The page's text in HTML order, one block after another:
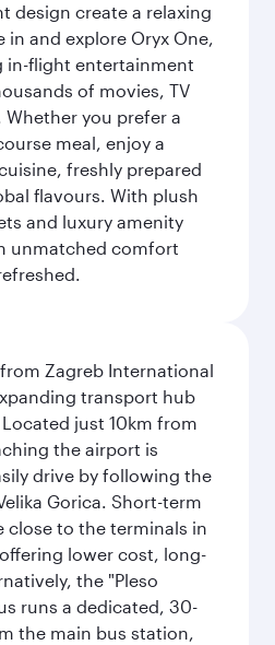
design create a relaxing
in and explore Oryx One,
in-flight entertainment
of movies, TV
you prefer a
meal, enjoy a
freshly prepared
flavours. With plush
and luxury amenity
unmatched comfort
Zagreb International
transport hub
just 10km from
the airport is
drive by following the
Gorica. Short-term
close to the terminals in
offering lower cost, long-
the "Pleso
runs a dedicated, 30-
the main bus station,